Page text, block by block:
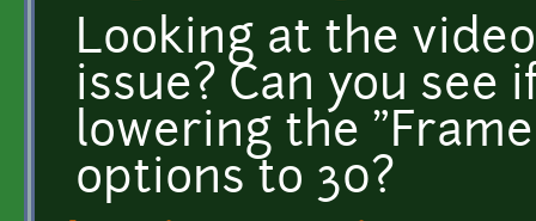
Looking at the
issue? Can you see
lowering the
options to 30?